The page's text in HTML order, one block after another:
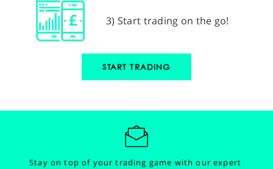
3) Start trading on the go!
START TRADING
Stay on top of your trading game with our expert